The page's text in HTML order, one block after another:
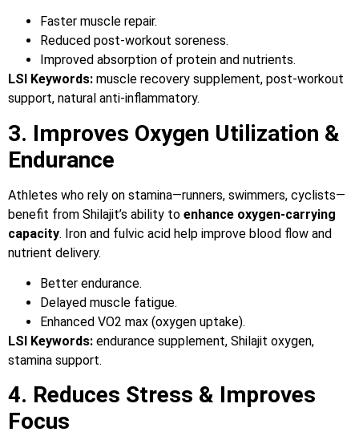
Faster muscle repair.
Reduced post-workout soreness.
Improved absorption of protein and nutrients.
LSI Keywords: muscle recovery supplement, post-workout
support, natural anti-inflammatory.
3. Improves Oxygen Utilization &
Endurance
Athletes who rely on stamina—runners, swimmers, cyclists—
benefit from Shilajit’s ability to enhance oxygen-carrying
capacity. Iron and fulvic acid help improve blood flow and
nutrient delivery.
Better endurance.
Delayed muscle fatigue.
Enhanced VO2 max (oxygen uptake).
LSI Keywords: endurance supplement, Shilajit oxygen,
stamina support.
4. Reduces Stress & Improves
Focus